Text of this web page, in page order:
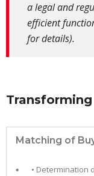
a legal and
efficient
for details).
Matching of
• Determination